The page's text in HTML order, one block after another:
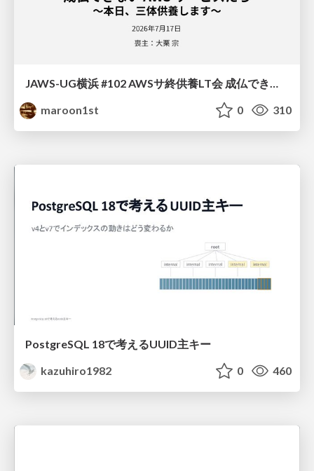
JAWS-UG横浜 #102 AWSサ終供養LT会 成仏できない AWS サービスたち 〜本日、三体供養します〜
maroon1st
0 310
PostgreSQL 18で考えるUUID主キー
kazuhiro1982
0 460